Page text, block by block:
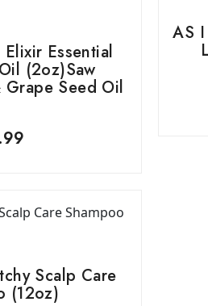
Elixir Essential
(2oz)Saw
Grape Seed Oil
AS
Scalp Care
(12oz)